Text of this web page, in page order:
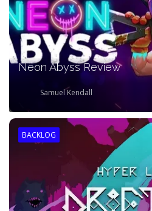
Neon Abyss Review
Samuel Kendall
BACKLOG